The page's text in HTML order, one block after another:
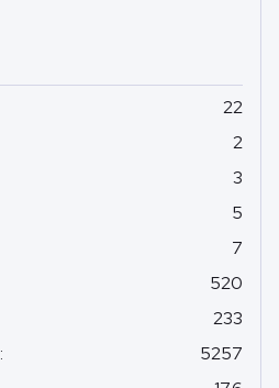
22
2
3
5
7
520
233
:
5257